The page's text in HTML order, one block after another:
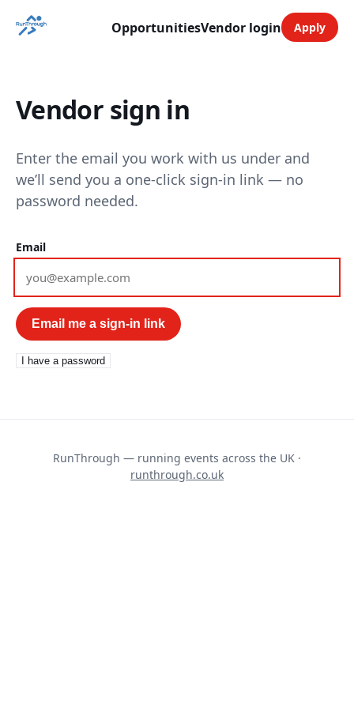
OpportunitiesVendor login Apply
Vendor sign in
Enter the email you work with us under and
we’ll send you a one-click sign-in link — no
password needed.
Email
Email me a sign-in link
I have a password
RunThrough — running events across the UK ·
runthrough.co.uk